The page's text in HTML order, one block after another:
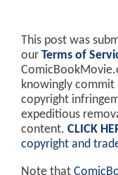
This post was
our Terms of
knowingly commit
copyright
expeditious
content. CLICK
copyright and
Note that